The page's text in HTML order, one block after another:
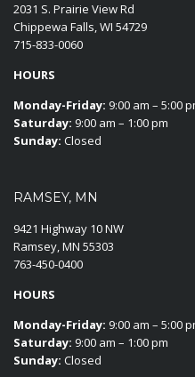
2031 S. Prairie View Rd
Chippewa Falls, WI 54729
715-833-0060
HOURS
Monday-Friday: 9:00 am – 5:00
Saturday: 9:00 am – 1:00 pm
Sunday: Closed
RAMSEY, MN
9421 Highway 10 NW
Ramsey, MN 55303
763-450-0400
HOURS
Monday-Friday: 9:00 am – 5:00
Saturday: 9:00 am – 1:00 pm
Sunday: Closed